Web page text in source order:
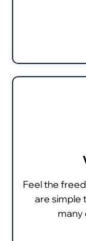
Feel the
are simple
many